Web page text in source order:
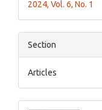
2024, Vol. 6, No. 1
Section
Articles